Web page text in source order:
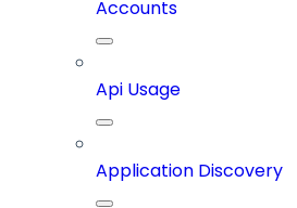
Accounts
Api Usage
Application Discovery